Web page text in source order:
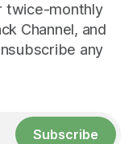
twice-monthly
Channel, and
any
Subscribe